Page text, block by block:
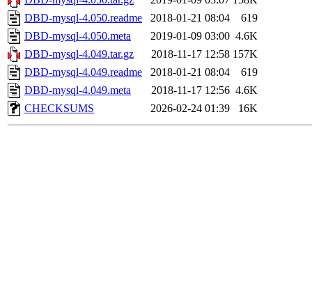
DBD-mysql-4.050.readme
2018-01-21 08:04
619
DBD-mysql-4.050.meta
2019-01-09 03:00 4.6K
DBD-mysql-4.049.tar.gz
2018-11-17 12:58 157K
DBD-mysql-4.049.readme
2018-01-21 08:04
619
DBD-mysql-4.049.meta
2018-11-17 12:56 4.6K
CHECKSUMS
2026-02-24 01:39 16K